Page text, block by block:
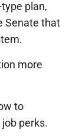
plan,
Senate that
more
to
perks.